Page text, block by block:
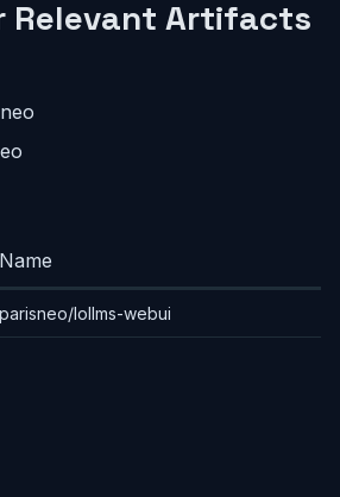
Relevant Artifacts
Name
parisneo/lollms-webui